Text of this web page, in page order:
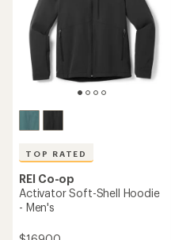
TOP RATED
REI Co-op
Activator Soft-Shell Hoodie
- Men's